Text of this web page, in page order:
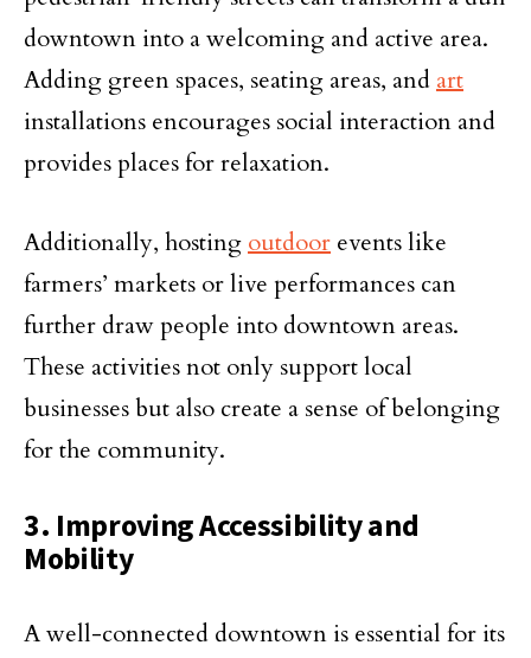
downtown into a welcoming and active area.
Adding green spaces, seating areas, and art
installations encourages social interaction and
provides places for relaxation.
Additionally, hosting outdoor events like
farmers’ markets or live performances can
further draw people into downtown areas.
These activities not only support local
businesses but also create a sense of belonging
for the community.
3. Improving Accessibility and
Mobility
A well-connected downtown is essential for its